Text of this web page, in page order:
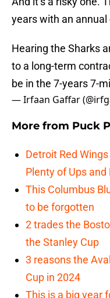
years with an
Hearing the Sharks
to a long-term
be in the 7-years 7-
— Irfaan Gaffar
More from Puck
Detroit Red
Plenty of Ups and
This Columbus
to be forgotten
2 trades the
the Stanley Cup
3 reasons the
Cup in 2024
This is a big year